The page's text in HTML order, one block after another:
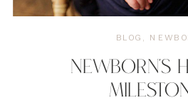
NEWBORN’S
BLOG